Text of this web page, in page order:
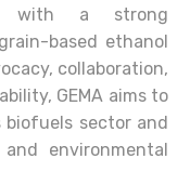
with a strong
based ethanol
collaboration,
GEMA aims to
sector and
environmental